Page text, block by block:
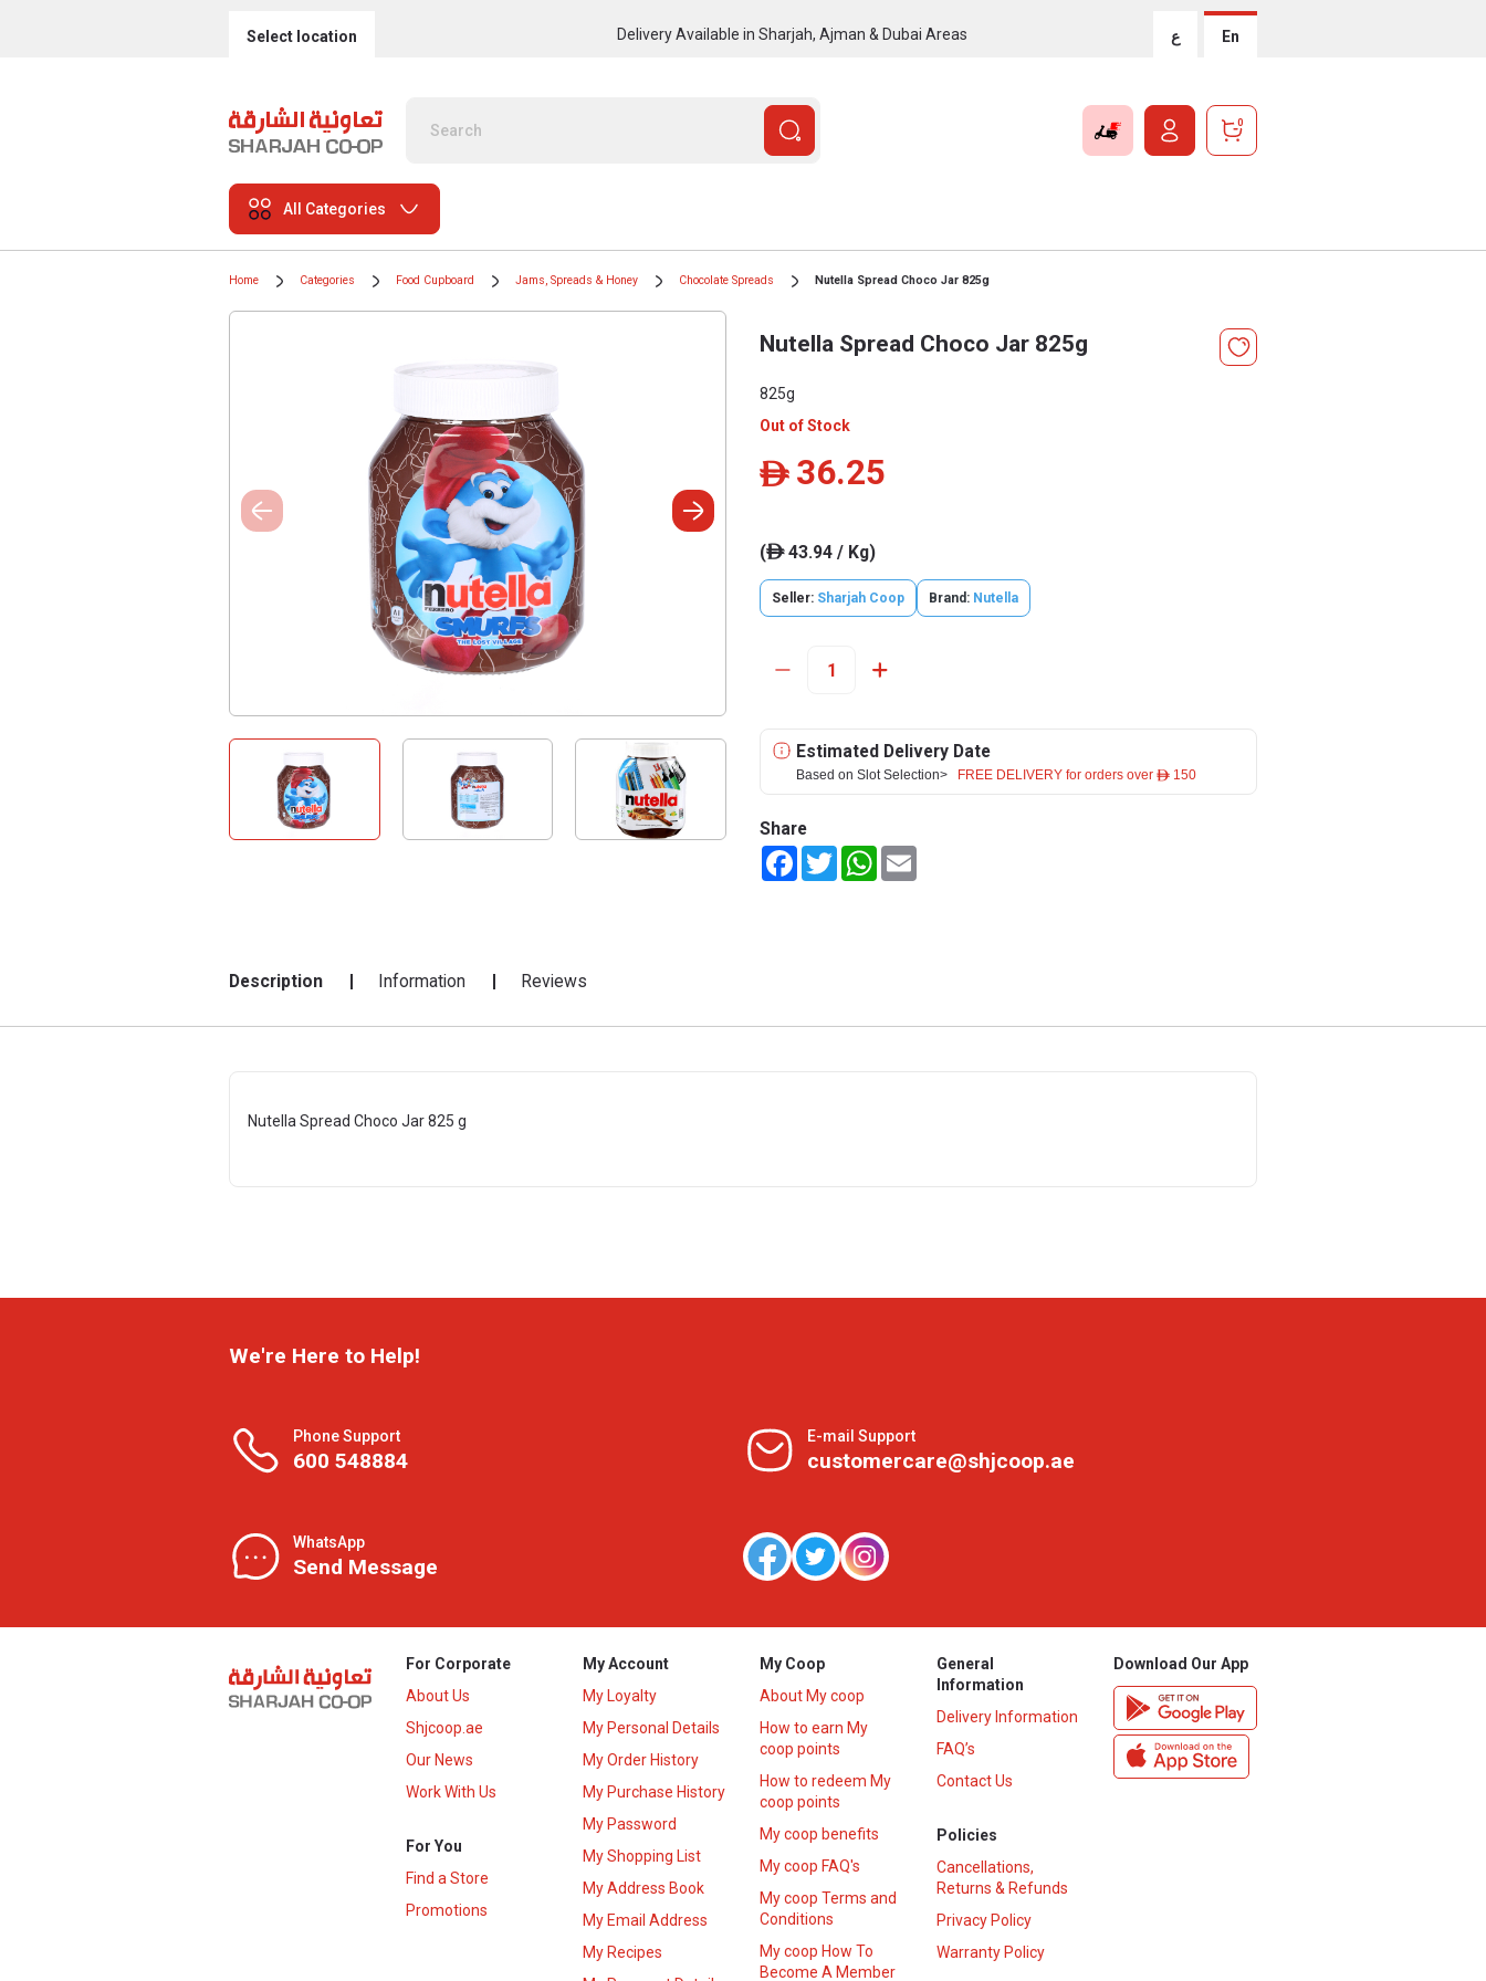
Select location Delivery Available in Sharjah, Ajman & Dubai Areas ع En
0
All Categories
Home Categories Food Cupboard Jams, Spreads & Honey Chocolate Spreads Nutella Spread Choco Jar 825g
Nutella Spread Choco Jar 825g
825g
Out of Stock
ê 36.25
(ê43.94 / Kg)
Seller: Sharjah Coop Brand: Nutella
Estimated Delivery Date
Based on Slot Selection> FREE DELIVERY for orders over ê 150
Share
FacebookTwitterWhatsApp
Description Information Reviews
Nutella Spread Choco Jar 825 g
We're Here to Help!
Phone Support
600 548884
E-mail Support
customercare@shjcoop.ae
WhatsApp
Send Message
For Corporate
About Us
Shjcoop.ae
Our News
Work With Us
For You
Find a Store
Promotions
My Account
My Loyalty
My Personal Details
My Order History
My Purchase History
My Password
My Shopping List
My Address Book
My Email Address
My Recipes
My Coop
About My coop
How to earn My
coop points
How to redeem My
coop points
My coop benefits
My coop FAQ's
My coop Terms and
Conditions
My coop How To
Become A Member
General
Information
Delivery Information
FAQ’s
Contact Us
Policies
Cancellations,
Returns & Refunds
Privacy Policy
Warranty Policy
Download Our App